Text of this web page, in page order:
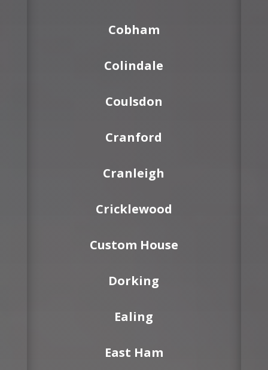
Cobham
Colindale
Coulsdon
Cranford
Cranleigh
Cricklewood
Custom House
Dorking
Ealing
East Ham